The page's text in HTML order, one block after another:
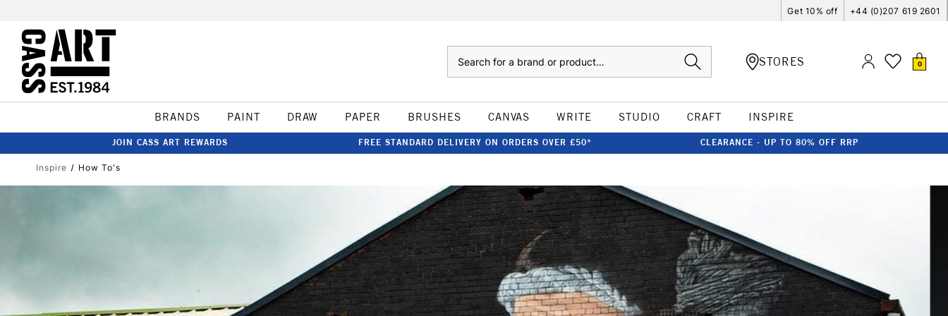
Get 10% off +44 (0)207 619 2601
STORES 0
BRANDS PAINT DRAW PAPER BRUSHES CANVAS WRITE STUDIO CRAFT INSPIRE
JOIN CASS ART REWARDS FREE STANDARD DELIVERY ON ORDERS OVER £50* CLEARANCE - UP TO 80% OFF RRP
Inspire How To's